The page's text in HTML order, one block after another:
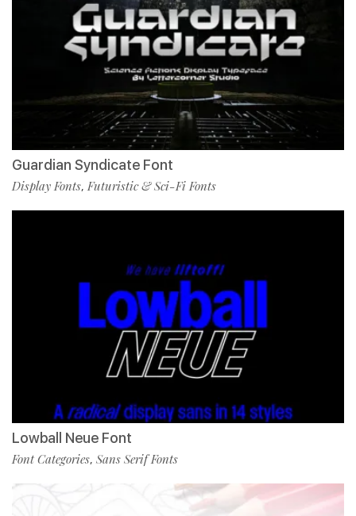
Guardian Syndicate Font
Display Fonts,Futuristic & Sci-Fi Fonts
Lowball Neue Font
Font Categories, Sans Serif Fonts